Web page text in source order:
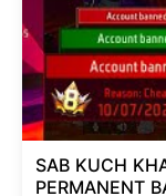
SAB KUCH
PERMANENT